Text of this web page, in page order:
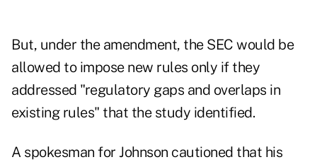
But, under the amendment, the SEC would be
allowed to impose new rules only if they
addressed "regulatory gaps and overlaps in
existing rules" that the study identified.
A spokesman for Johnson cautioned that his